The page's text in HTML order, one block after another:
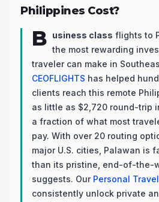
Philippines Cost?
B usiness class flights to
the most rewarding
traveler can make in
CEOFLIGHTS has helped
clients reach this remote
as little as $2,720 round-trip
a fraction of what most
pay. With over 20 routing
major U.S. cities, Palawan is
than its pristine, end-of-the-
suggests. Our Personal
consistently unlock private